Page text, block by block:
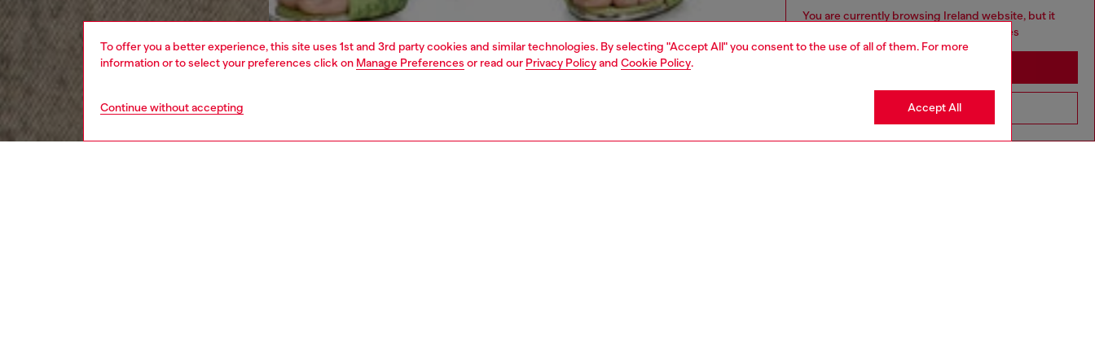
To offer you a better experience, this site uses 1st and 3rd party cookies and similar technologies. By selecting "Accept All" you consent to the use of all of them. For more
information or to select your preferences click on Manage Preferences or read our Privacy Policyand Cookie Policy.
Continue without accepting Accept All
You are currently browsing Ireland website, but it
seems you may be based in United States
Go to United States